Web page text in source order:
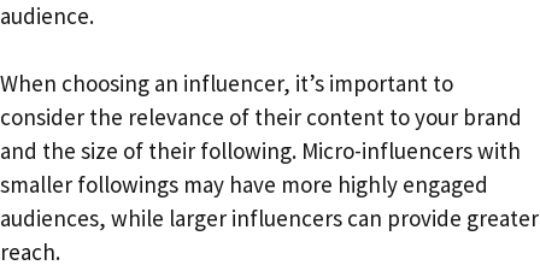
audience.
When choosing an influencer, it’s important to
consider the relevance of their content to your brand
and the size of their following. Micro-influencers with
smaller followings may have more highly engaged
audiences, while larger influencers can provide greater
reach.